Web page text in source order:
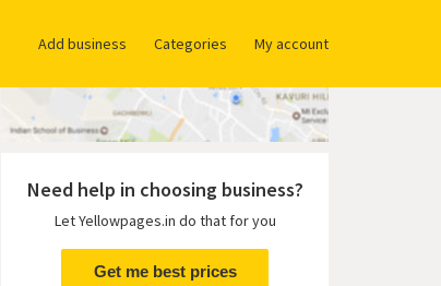
Add business Categories My account
Need help in choosing business?
Let Yellowpages.in do that for you
Get me best prices